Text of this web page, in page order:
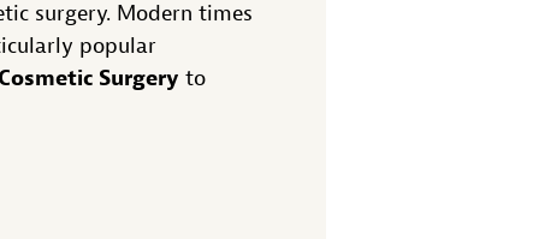
surgery. Modern times
popular
Surgery to